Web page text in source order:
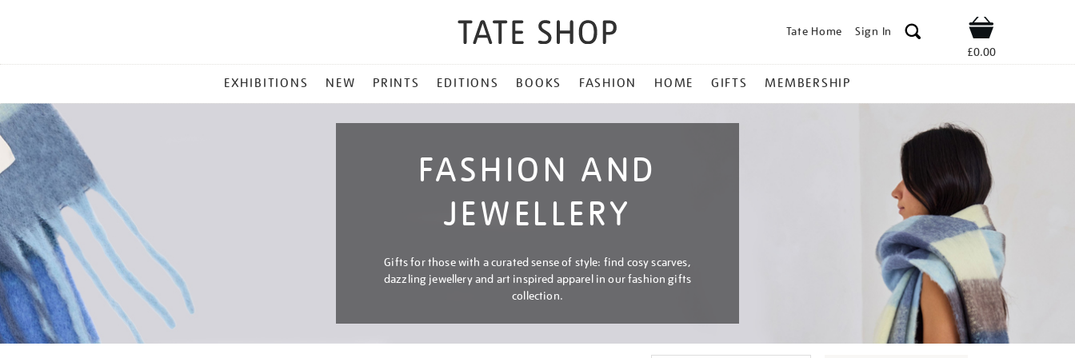
Tate Home Sign In Shop
£0.00
MENU
EXHIBITIONS NEW PRINTS EDITIONS BOOKS FASHION HOME GIFTS MEMBERSHIP
FASHION AND
JEWELLERY
Gifts for those with a curated sense of style: find cosy scarves,
dazzling jewellery and art inspired apparel in our fashion gifts
collection.